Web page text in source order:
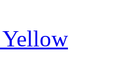
Yellow